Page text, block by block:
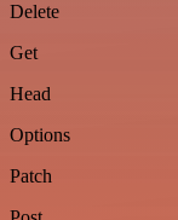
Delete
Get
Head
Options
Patch